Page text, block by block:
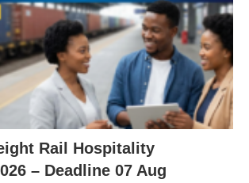
Rail Hospitality
– Deadline 07 Aug